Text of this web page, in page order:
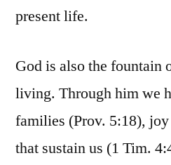
present life.
God is also the fountain
living. Through him we
families (Prov. 5:18),
that sustain us (1 Tim.